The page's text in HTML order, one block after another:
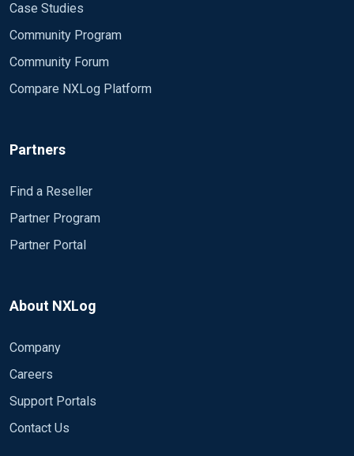
Case Studies
Community Program
Community Forum
Compare NXLog Platform
Partners
Find a Reseller
Partner Program
Partner Portal
About NXLog
Company
Careers
Support Portals
Contact Us